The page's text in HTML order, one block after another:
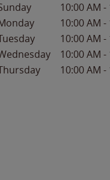
10:00 AM -
10:00 AM -
10:00 AM -
10:00 AM -
10:00 AM -